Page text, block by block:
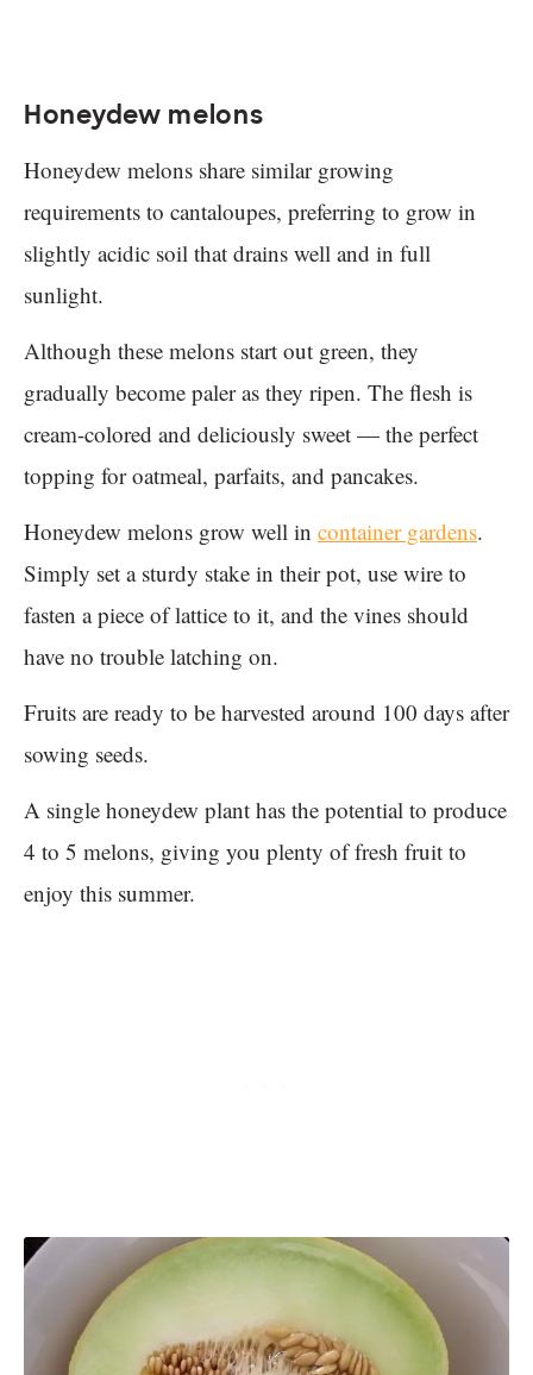
Honeydew melons
Honeydew melons share similar growing
requirements to cantaloupes, preferring to grow in
slightly acidic soil that drains well and in full
sunlight.
Although these melons start out green, they
gradually become paler as they ripen. The flesh is
cream-colored and deliciously sweet — the perfect
topping for oatmeal, parfaits, and pancakes.
Honeydew melons grow well in container gardens.
Simply set a sturdy stake in their pot, use wire to
fasten a piece of lattice to it, and the vines should
have no trouble latching on.
Fruits are ready to be harvested around 100 days after
sowing seeds.
A single honeydew plant has the potential to produce
4 to 5 melons, giving you plenty of fresh fruit to
enjoy this summer.